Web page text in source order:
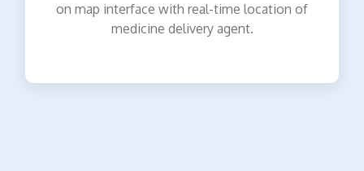
on map interface with real-time location of
medicine delivery agent.